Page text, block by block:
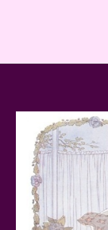
Teddy